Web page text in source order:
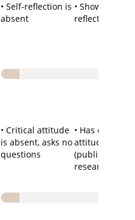
• Self-reflection is
absent
• Shows self-
reflection
• Critical attitude
is absent, asks no
questions
• Has critical
attitude
(published)
research